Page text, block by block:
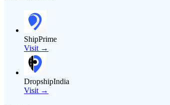
ShipPrime
Visit →
DropshipIndia
Visit →